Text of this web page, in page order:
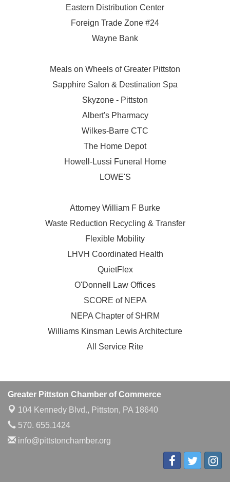
Eastern Distribution Center
Foreign Trade Zone #24
Wayne Bank
Meals on Wheels of Greater Pittston
Sapphire Salon & Destination Spa
Skyzone - Pittston
Albert's Pharmacy
Wilkes-Barre CTC
The Home Depot
Howell-Lussi Funeral Home
LOWE'S
Attorney William F Burke
Waste Reduction Recycling & Transfer
Flexible Mobility
LHVH Coordinated Health
QuietFlex
O'Donnell Law Offices
SCORE of NEPA
NEPA Chapter of SHRM
Williams Kinsman Lewis Architecture
All Service Rite
Greater Pittston Chamber of Commerce
104 Kennedy Blvd., Pittston, PA 18640
570. 655.1424
info@pittstonchamber.org